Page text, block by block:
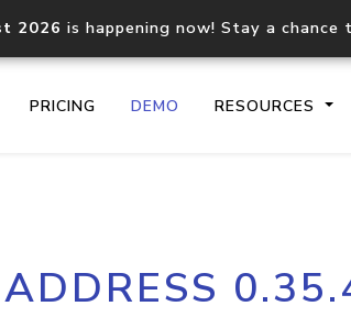
2026 is happening now! Stay a
PRICING DEMO RESOURCES
Core IP geolocation API
documentation